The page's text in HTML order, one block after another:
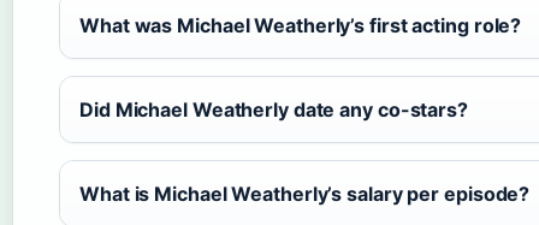
What was Michael Weatherly’s first acting role?
Did Michael Weatherly date any co-stars?
What is Michael Weatherly’s salary per episode?